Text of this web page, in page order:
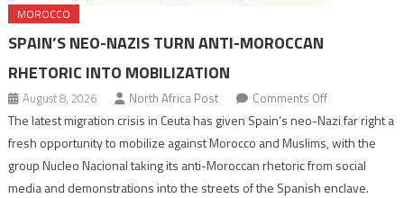
MOROCCO
SPAIN’S NEO-NAZIS TURN ANTI-MOROCCAN
RHETORIC INTO MOBILIZATION
August 8, 2026 North Africa Post Comments Offon
Spain’s
neo-
Nazis
turn
The latest migration crisis in Ceuta has given Spain’s neo-Nazi far right a
fresh opportunity to mobilize against Morocco and Muslims, with the
group Nucleo Nacional taking its anti-Moroccan rhetoric from social
media and demonstrations into the streets of the Spanish enclave.